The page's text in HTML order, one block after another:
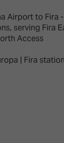
Airport to Fira
serving Fira
Access
| Fira